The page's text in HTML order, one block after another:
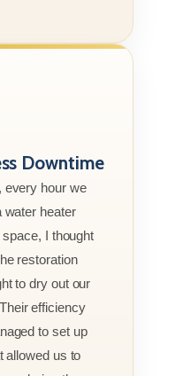
Downtime
every hour we
water heater
I thought
restoration
to dry out our
efficiency
to set up
allowed us to